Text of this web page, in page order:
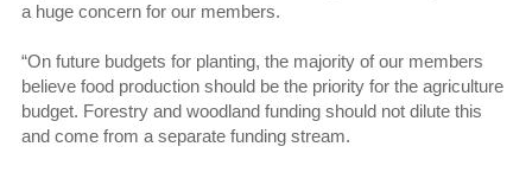
a huge concern for our members.
“On future budgets for planting, the majority of our members
believe food production should be the priority for the agriculture
budget. Forestry and woodland funding should not dilute this
and come from a separate funding stream.